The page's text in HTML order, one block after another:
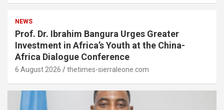
NEWS
Prof. Dr. Ibrahim Bangura Urges Greater
Investment in Africa’s Youth at the China-
Africa Dialogue Conference
6 August 2026 thetimes-sierraleone.com